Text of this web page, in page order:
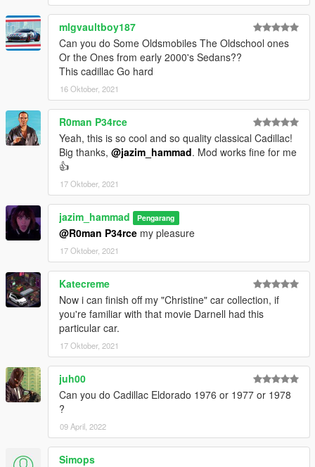
mlgvaultboy187
Can you do Some Oldsmobiles The Oldschool ones
Or the Ones from early 2000's Sedans??
This cadillac Go hard
16 Oktober, 2021
R0man P34rce
Yeah, this is so cool and so quality classical Cadillac!
Big thanks, @jazim_hammad. Mod works fine for me
👍
17 Oktober, 2021
jazim_hammad Pengarang
@R0man P34rce my pleasure
17 Oktober, 2021
Katecreme
Now i can finish off my "Christine" car collection, if
you're familiar with that movie Darnell had this
particular car.
17 Oktober, 2021
juh00
Can you do Cadillac Eldorado 1976 or 1977 or 1978
?
09 April, 2022
Simops